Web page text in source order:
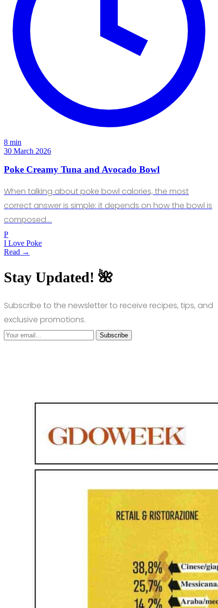
8 min
30 March 2026
Poke Creamy Tuna and Avocado Bowl
When talking about poke bowl calories, the most
correct answer is simple: it depends on how the bowl is
composed.…
P
I Love Poke
Read →
Stay Updated! 🌺
Subscribe to the newsletter to receive recipes, tips, and
exclusive promotions.
Subscribe